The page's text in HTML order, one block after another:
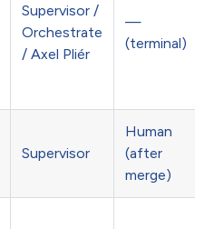
Supervisor /
Orchestrate
/ Axel Pliér
—
(terminal)
Supervisor
Human
(after
merge)